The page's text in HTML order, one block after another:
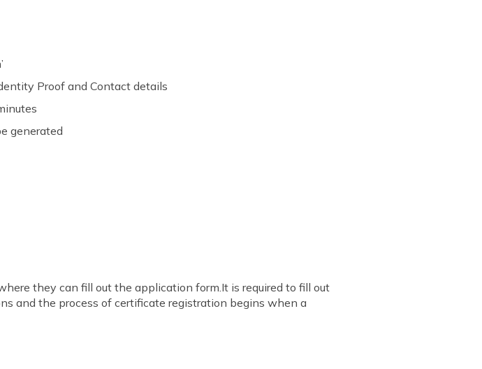
Proof and Contact details
generated
they can fill out the application form.It is required to fill out
and the process of certificate registration begins when a